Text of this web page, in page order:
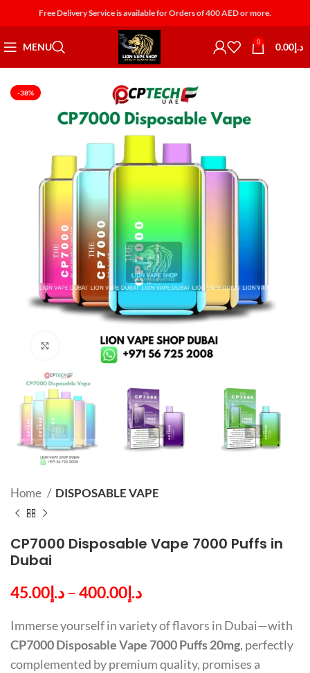
Free Delivery Service is available for Orders of 400 AED or more.
MENU 0 د.إ0.00
-38%
Click to enlarge
Home DISPOSABLE VAPE
CP7000 Disposable Vape 7000 Puffs in
Dubai
د.إ45.00 – د.إ400.00
Immerse yourself in variety of flavors in Dubai—with
CP7000 Disposable Vape 7000 Puffs 20mg, perfectly
complemented by premium quality, promises a